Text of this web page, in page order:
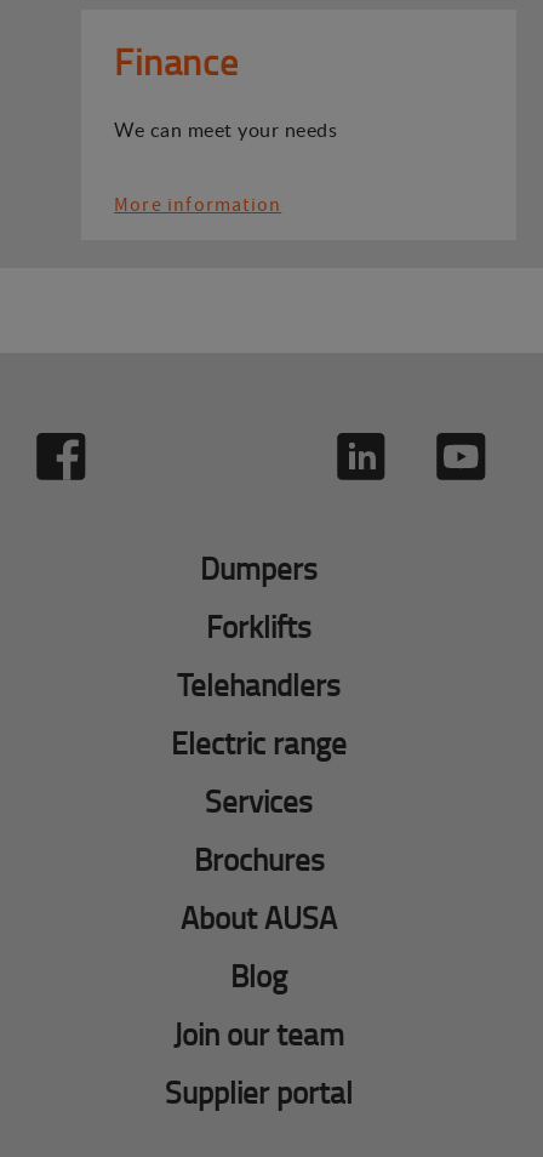
Finance
We can meet your needs
More information
Dumpers
Forklifts
Telehandlers
Electric range
Services
Brochures
About AUSA
Blog
Join our team
Supplier portal